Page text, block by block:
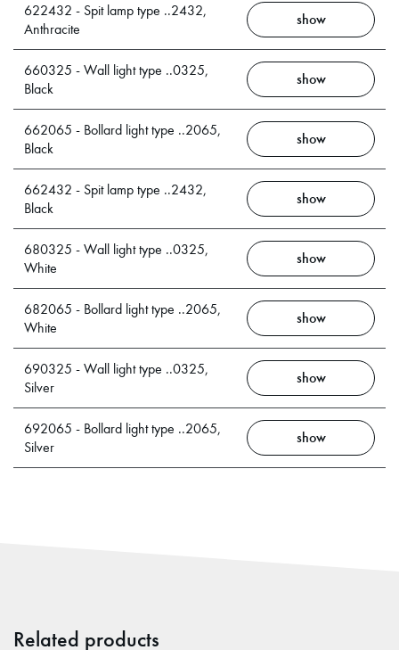
622432 - Spit lamp type ..2432,
Anthracite
show
660325 - Wall light type ..0325,
Black
show
662065 - Bollard light type ..2065,
Black
show
662432 - Spit lamp type ..2432,
Black
show
680325 - Wall light type ..0325,
White
show
682065 - Bollard light type ..2065,
White
show
690325 - Wall light type ..0325,
Silver
show
692065 - Bollard light type ..2065,
Silver
show
Related products